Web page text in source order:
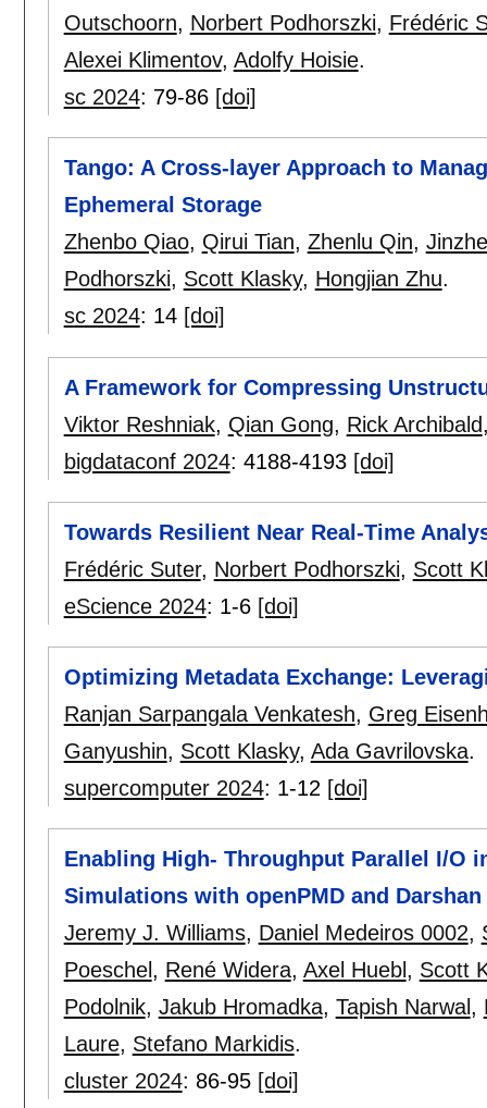
Outschoorn, Norbert Podhorszki, Frédéric
Alexei Klimentov, Adolfy Hoisie.
sc 2024: 79-86 [doi]
Tango: A Cross-layer Approach to
Ephemeral Storage
Zhenbo Qiao, Qirui Tian, Zhenlu Qin,
Podhorszki, Scott Klasky, Hongjian Zhu.
sc 2024: 14 [doi]
A Framework for Compressing
Viktor Reshniak, Qian Gong, Rick Archibald
bigdataconf 2024: 4188-4193 [doi]
Towards Resilient Near Real-Time
Frédéric Suter, Norbert Podhorszki, Scott
eScience 2024: 1-6 [doi]
Optimizing Metadata Exchange:
Ranjan Sarpangala Venkatesh, Greg
Ganyushin, Scott Klasky, Ada Gavrilovska.
supercomputer 2024: 1-12 [doi]
Enabling High- Throughput Parallel I/O
Simulations with openPMD and
Jeremy J. Williams, Daniel Medeiros 0002,
Poeschel , René Widera, Axel Huebl , Scott
Podolnik, Jakub Hromadka, Tapish Narwal ,
Laure, Stefano Markidis.
cluster 2024: 86-95 [doi]